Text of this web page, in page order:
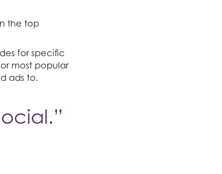
the top
for specific
most popular
ads to.